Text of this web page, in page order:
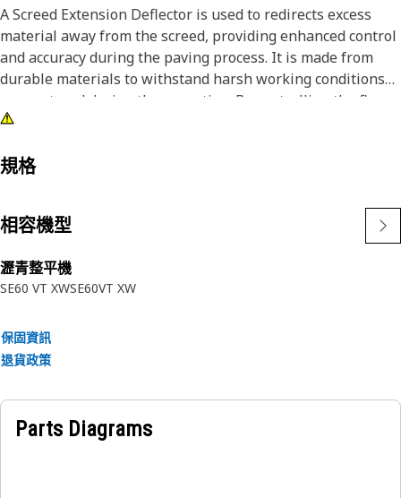
A Screed Extension Deflector is used to redirects excess
material away from the screed, providing enhanced control
and accuracy during the paving process. It is made from
durable materials to withstand harsh working conditions
encountered during the operation. By controlling the flow
of material, it helps maintain a consistent and even
complete paving tasks
durability and reliability
A Screed Extension Deflector acts as a support and guide
for the screed during the paving process, ensuring precise
to a smooth and consistent surface finish.
規格
相容機型
瀝青整平機
SE60 VT XWSE60VT XW
保固資訊
退貨政策
Parts Diagrams